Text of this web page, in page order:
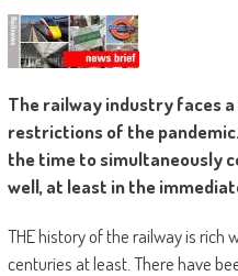
The railway industry faces
restrictions of the
the time to simultaneously
well, at least in the
THE history of the railway is rich
centuries at least. There have